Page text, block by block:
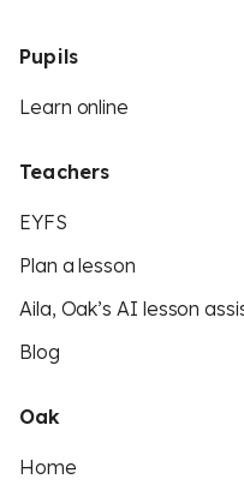
Pupils
Learn online
Teachers
EYFS
Plan a lesson
Aila, Oak’s AI lesson
Blog
Oak
Home